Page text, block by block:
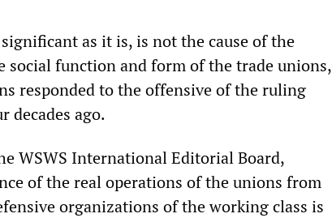
as it is, is not the cause of the
social function and form of the trade unions,
responded to the offensive of the ruling
decades ago.
WSWS International Editorial Board,
of the real operations of the unions from
organizations of the working class is